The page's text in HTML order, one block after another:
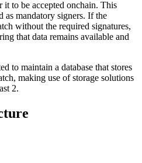
to be accepted onchain. This
as mandatory signers. If the
without the required signatures,
that data remains available and
to maintain a database that stores
making use of storage solutions
2.